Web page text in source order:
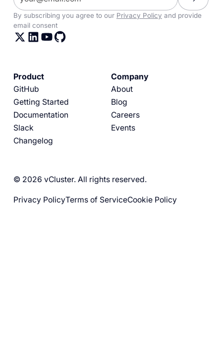
By subscribing you agree to our Privacy Policy and provide
email consent
Product
GitHub
Getting Started
Documentation
Slack
Changelog
Company
About
Blog
Careers
Events
© 2026 vCluster. All rights reserved.
Privacy PolicyTerms of ServiceCookie Policy